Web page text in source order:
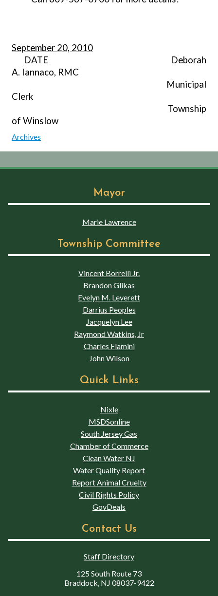
September 20, 2010
DATE Deborah
A. Iannaco, RMC
Municipal
Clerk
Township
of Winslow
Archives
Mayor
Marie Lawrence
Township Committee
Vincent Borrelli Jr.
Brandon Glikas
Evelyn M. Leverett
Darrius Peoples
Jacquelyn Lee
Raymond Watkins, Jr
Charles Flamini
John Wilson
Quick Links
Nixle
MSDSonline
South Jersey Gas
Chamber of Commerce
Clean Water NJ
Water Quality Report
Report Animal Cruelty
Civil Rights Policy
GovDeals
Contact Us
Staff Directory
125 South Route 73
Braddock, NJ 08037-9422